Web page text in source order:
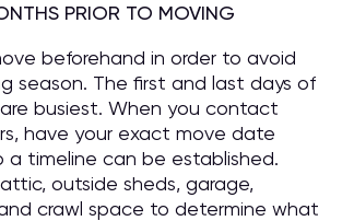
PRIOR TO MOVING
beforehand in order to avoid
season. The first and last days of
busiest. When you contact
have your exact move date
a timeline can be established.
outside sheds, garage,
crawl space to determine what